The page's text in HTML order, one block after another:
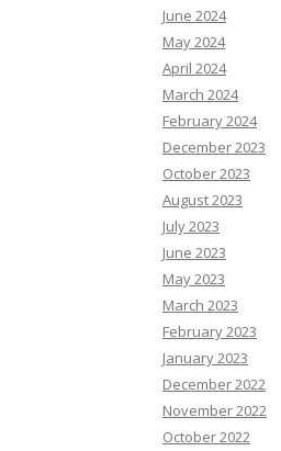
June 2024
May 2024
April 2024
March 2024
February 2024
December 2023
October 2023
August 2023
July 2023
June 2023
May 2023
March 2023
February 2023
January 2023
December 2022
November 2022
October 2022